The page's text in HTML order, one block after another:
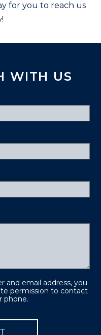
for you to reach us
WITH US
and email address, you
permission to contact
phone.